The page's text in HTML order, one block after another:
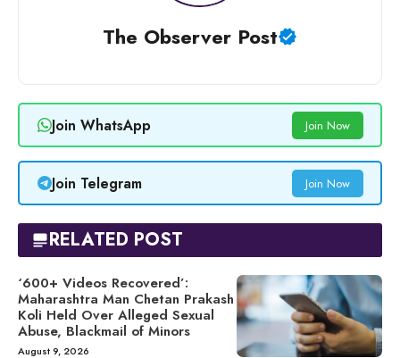
The Observer Post
Join WhatsApp Join Now
Join Telegram Join Now
RELATED POST
‘600+ Videos Recovered’:
Maharashtra Man Chetan Prakash
Koli Held Over Alleged Sexual
Abuse, Blackmail of Minors
August 9, 2026